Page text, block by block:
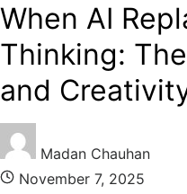
When AI
Thinking:
and
Madan Chauhan
November 7, 2025